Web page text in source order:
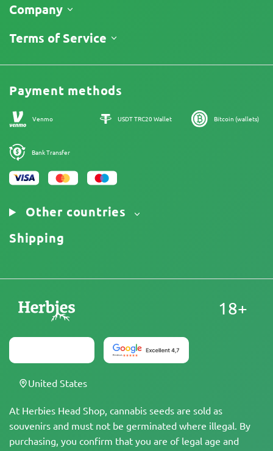
Shipping
Return Policy
Company
About Us
Reviews
Cannabis Affiliate Program
Our authors
Sitemap
Terms of Service
Legal Information
Payment methods
Venmo USDT TRC20 Wallet Bitcoin (wallets)
Bank Transfer
Other countries
Shipping
At Herbies Head Shop, cannabis seeds are sold as
souvenirs and must not be germinated where illegal. By
purchasing, you confirm that you are of legal age and
18+
United States